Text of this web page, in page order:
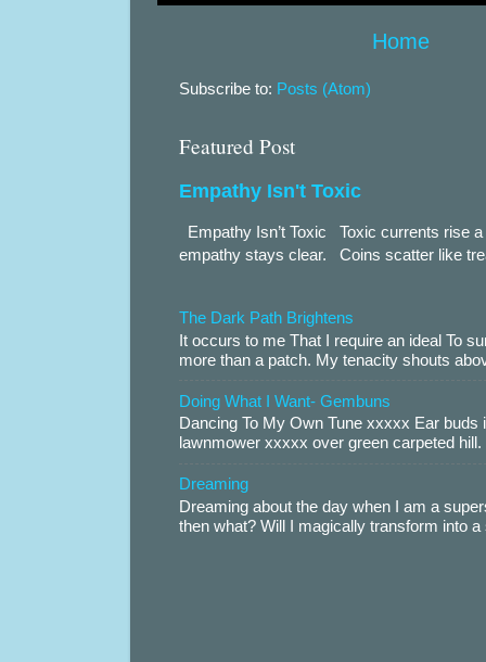
Home
Subscribe to: Posts (Atom)
Featured Post
Empathy Isn't Toxic
Empathy Isn’t Toxic Toxic currents rise
empathy stays clear. Coins scatter like
The Dark Path Brightens
It occurs to me That I require an ideal To
more than a patch. My tenacity shouts
Doing What I Want- Gembuns
Dancing To My Own Tune xxxxx Ear
lawnmower xxxxx over green carpeted
Dreaming
Dreaming about the day when I am a
then what? Will I magically transform into